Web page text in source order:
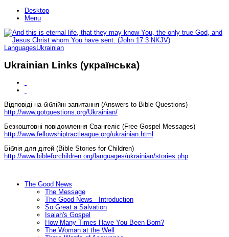
Desktop
Menu
LanguagesUkrainian
Ukrainian Links (українська)
Відповіді на біблійні запитання (Answers to Bible Questions)
http://www.gotquestions.org/Ukrainian/
Безкоштовні повідомлення Євангеліє (Free Gospel Messages)
http://www.fellowshiptractleague.org/ukrainian.html
Біблія для дітей (Bible Stories for Children)
http://www.bibleforchildren.org/languages/ukrainian/stories.php
The Good News
The Message
The Good News - Introduction
So Great a Salvation
Isaiah's Gospel
How Many Times Have You Been Born?
The Woman at the Well